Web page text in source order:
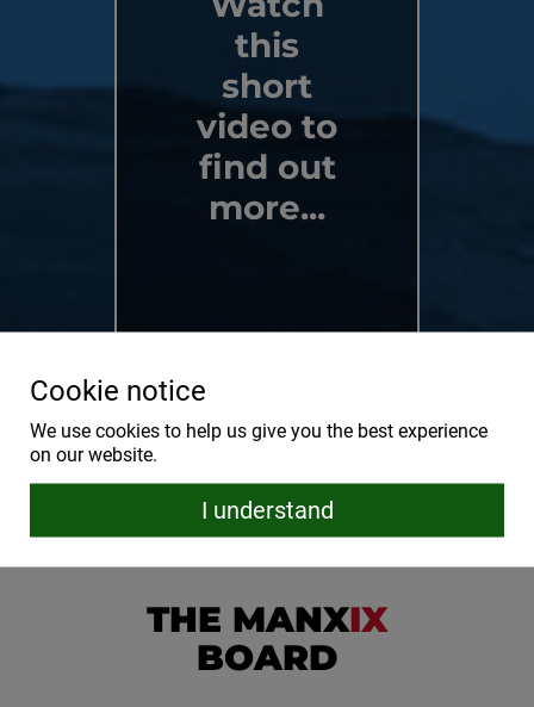
Cookie notice
We use cookies to help us give you the best experience
on our website.
I understand
this
short
video to
find out
more...
THE MANXIX
BOARD